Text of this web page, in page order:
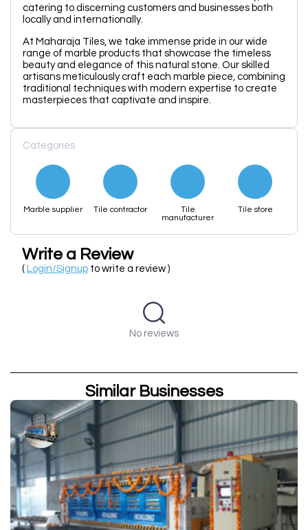
catering to discerning customers and businesses both
locally and internationally.
At Maharaja Tiles, we take immense pride in our wide
range of marble products that showcase the timeless
beauty and elegance of this natural stone. Our skilled
artisans meticulously craft each marble piece, combining
traditional techniques with modern expertise to create
masterpieces that captivate and inspire.
Categories
Marble supplier Tile contractor
Tile
manufacturer
Tile store
Write a Review
( Login/Signup to write a review )
No reviews
Similar Businesses